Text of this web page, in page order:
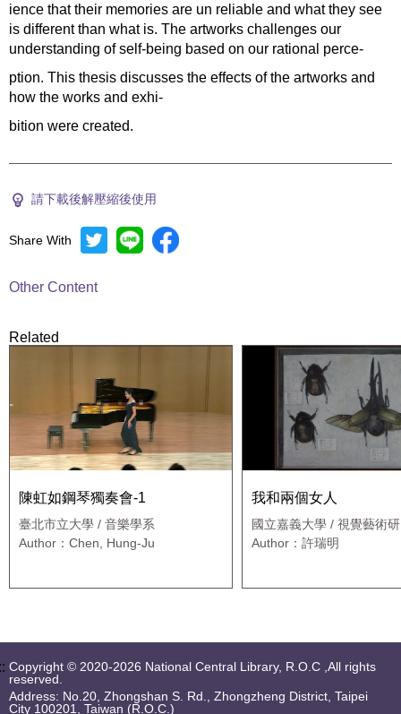
ience that their memories are un reliable and what they see
is different than what is. The artworks challenges our
understanding of self-being based on our rational perce-
ption. This thesis discusses the effects of the artworks and
how the works and exhi-
bition were created.
Share With
請下載後解壓縮後使用
Other Content
Related
陳虹如鋼琴獨奏會-1
臺北市立大學 / 音樂學系
Author：Chen, Hung-Ju
我和兩個女人
國立嘉義大學 / 視覺藝術
Author：許瑞明
Copyright © 2020-2026 National Central Library, R.O.C ,All rights
reserved.
Address: No.20, Zhongshan S. Rd., Zhongzheng District, Taipei
City 100201, Taiwan (R.O.C.)